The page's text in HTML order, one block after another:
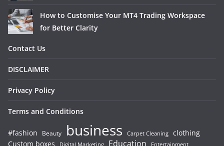
How to Customise Your MT4 Trading Workspace
for Better Clarity
Contact Us
DISCLAIMER
Privacy Policy
Terms and Conditions
#fashion Beauty business Carpet Cleaning clothing
Custom boxes
Education Entertainment